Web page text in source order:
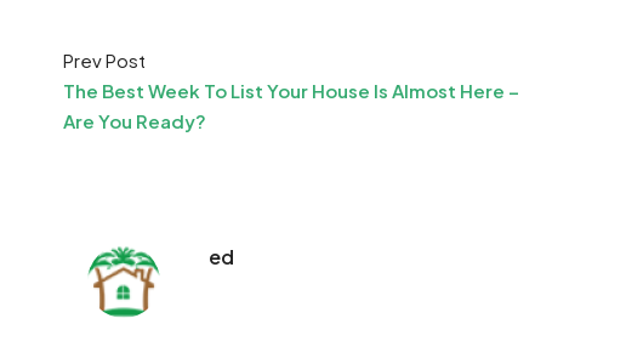
Prev Post
The Best Week To List Your House Is Almost Here –
Are You Ready?
ed